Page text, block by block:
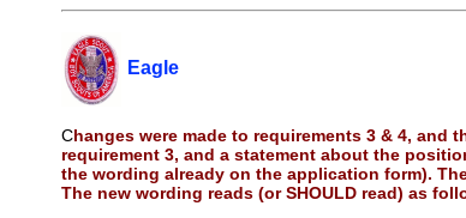
Eagle
Changes were made to requirements 3 & 4, and
requirement 3, and a statement about the
the wording already on the application form).
The new wording reads (or SHOULD read) as